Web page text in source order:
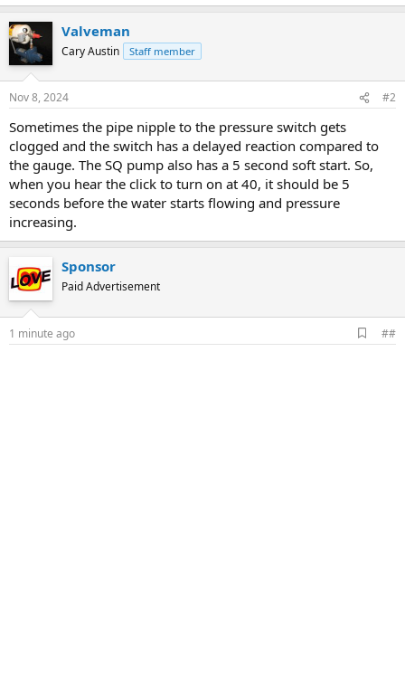
Valveman
Cary Austin Staff member
Nov 8, 2024 #2
Sometimes the pipe nipple to the pressure switch gets
clogged and the switch has a delayed reaction compared to
the gauge. The SQ pump also has a 5 second soft start. So,
when you hear the click to turn on at 40, it should be 5
seconds before the water starts flowing and pressure
increasing.
Sponsor
Paid Advertisement
1 minute ago
d
##